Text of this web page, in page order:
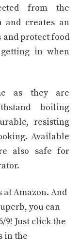
from the
and creates an
protect food
in when
as they are
boiling
resisting
Available
also safe for
at Amazon. And
you can
9! Just click the
in the